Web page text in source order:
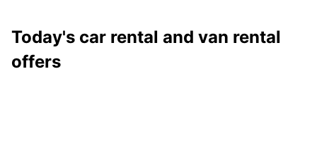
Today's car rental and van rental
offers